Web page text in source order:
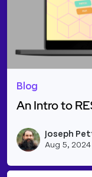
Blog
An Intro to
Joseph
Aug 5, 2024